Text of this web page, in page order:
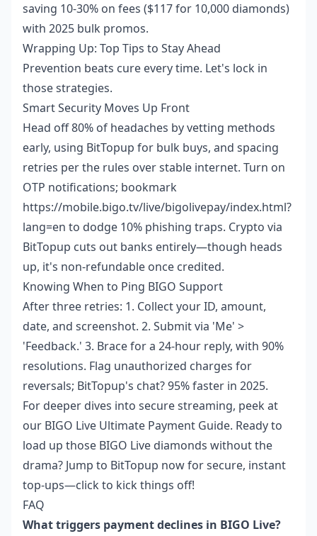
saving 10-30% on fees ($117 for 10,000 diamonds)
with 2025 bulk promos.
Wrapping Up: Top Tips to Stay Ahead
Prevention beats cure every time. Let's lock in
those strategies.
Smart Security Moves Up Front
Head off 80% of headaches by vetting methods
early, using BitTopup for bulk buys, and spacing
retries per the rules over stable internet. Turn on
OTP notifications; bookmark
https://mobile.bigo.tv/live/bigolivepay/index.html?
lang=en to dodge 10% phishing traps. Crypto via
BitTopup cuts out banks entirely—though heads
up, it's non-refundable once credited.
Knowing When to Ping BIGO Support
After three retries: 1. Collect your ID, amount,
date, and screenshot. 2. Submit via 'Me' >
'Feedback.' 3. Brace for a 24-hour reply, with 90%
resolutions. Flag unauthorized charges for
reversals; BitTopup's chat? 95% faster in 2025.
For deeper dives into secure streaming, peek at
our BIGO Live Ultimate Payment Guide. Ready to
load up those BIGO Live diamonds without the
drama? Jump to BitTopup now for secure, instant
top-ups—click to kick things off!
FAQ
What triggers payment declines in BIGO Live?